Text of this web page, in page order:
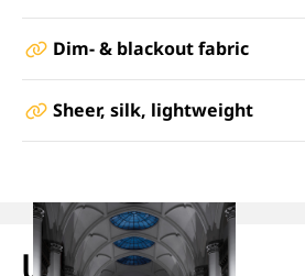
Dim- & blackout fabric
Sheer, silk, lightweight
USED PRODUCTS